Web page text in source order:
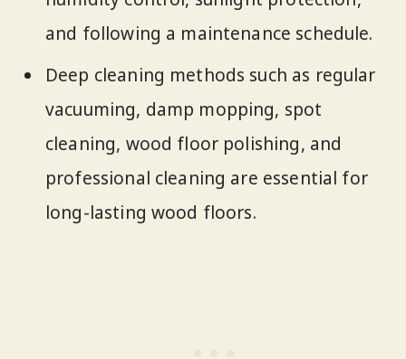
and following a maintenance schedule.
Deep cleaning methods such as regular
vacuuming, damp mopping, spot
cleaning, wood floor polishing, and
professional cleaning are essential for
long-lasting wood floors.